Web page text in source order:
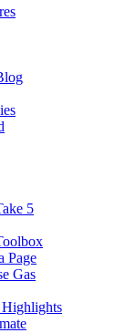
5
Page
Gas